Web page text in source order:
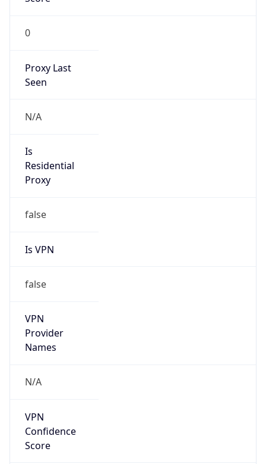
0
Proxy Last
Seen
N/A
Is
Residential
Proxy
false
Is VPN
false
VPN
Provider
Names
N/A
VPN
Confidence
Score